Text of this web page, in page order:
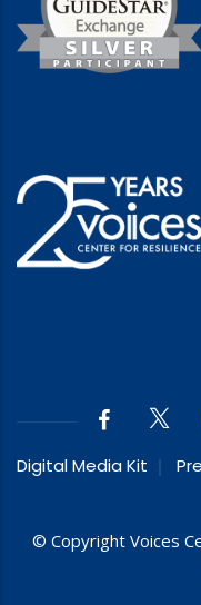
Digital Media Kit
© Copyright Voices